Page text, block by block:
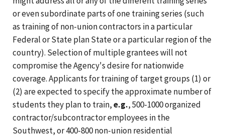
or even subordinate parts of one training series (such
as training of non-union contractors in a particular
Federal or State plan State or a particular region of the
country). Selection of multiple grantees will not
compromise the Agency's desire for nationwide
coverage. Applicants for training of target groups (1) or
(2) are expected to specify the approximate number of
students they plan to train,e.g., 500-1000 organized
contractor/subcontractor employees in the
Southwest, or 400-800 non-union residential